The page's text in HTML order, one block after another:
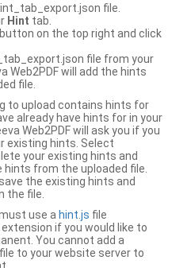
file.
Hint tab.
on the top right and click
file from your
Web2PDF will add the hints
file.
to upload contains hints for
already have hints for in your
Web2PDF will ask you if you
existing hints. Select
your existing hints and
from the uploaded file.
the existing hints and
the file.
use a hint.js file
if you would like to
You cannot add a
to your website server to